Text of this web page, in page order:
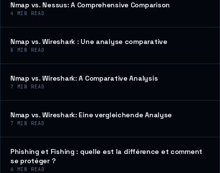
Nmap vs. Nessus: A Comprehensive Comparison
4 MIN READ
Nmap vs. Wireshark : Une analyse comparative
8 MIN READ
Nmap vs. Wireshark: A Comparative Analysis
7 MIN READ
Nmap vs. Wireshark: Eine vergleichende Analyse
7 MIN READ
Phishing et Fishing : quelle est la différence et comment
se protéger ?
6 MIN READ